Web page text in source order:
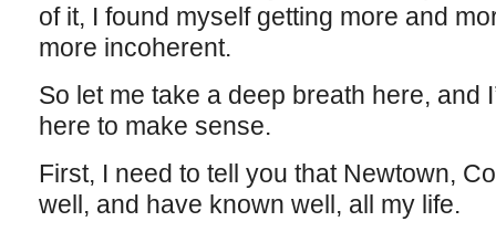
of it, I found myself getting more and
more incoherent.
So let me take a deep breath here, and
here to make sense.
First, I need to tell you that Newtown,
well, and have known well, all my life.